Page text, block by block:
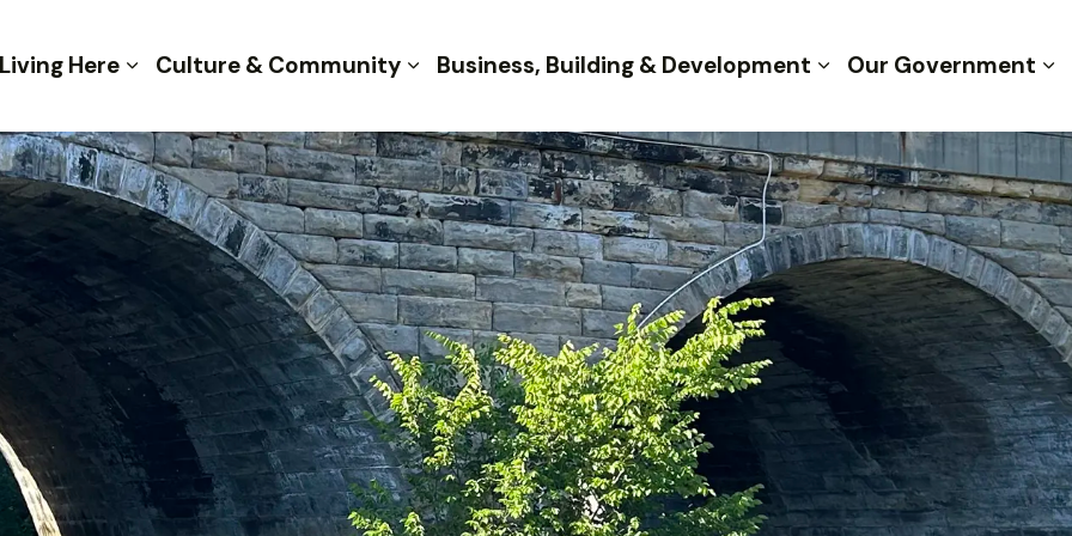
Living Here Culture & Community Business, Building & Development Our Government